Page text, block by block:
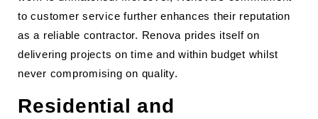
to customer service further enhances their reputation
as a reliable contractor. Renova prides itself on
delivering projects on time and within budget whilst
never compromising on quality.
Residential and